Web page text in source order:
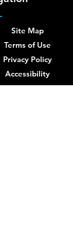
Site Map
Terms of Use
Privacy Policy
Accessibility